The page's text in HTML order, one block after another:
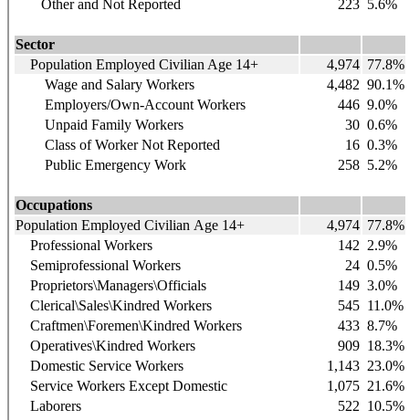
Other and Not Reported
223 5.6%
Sector
Population Employed Civilian Age 14+
4,974 77.8%
Wage and Salary Workers
4,482 90.1%
Employers/Own-Account Workers
446 9.0%
Unpaid Family Workers
30 0.6%
Class of Worker Not Reported
16 0.3%
Public Emergency Work
258 5.2%
Occupations
Population Employed Civilian Age 14+
4,974 77.8%
Professional Workers
142 2.9%
Semiprofessional Workers
24 0.5%
Proprietors\Managers\Officials
149 3.0%
Clerical\Sales\Kindred Workers
545 11.0%
Craftmen\Foremen\Kindred Workers
433 8.7%
Operatives\Kindred Workers
909 18.3%
Domestic Service Workers
1,143 23.0%
Service Workers Except Domestic
1,075 21.6%
Laborers
522 10.5%